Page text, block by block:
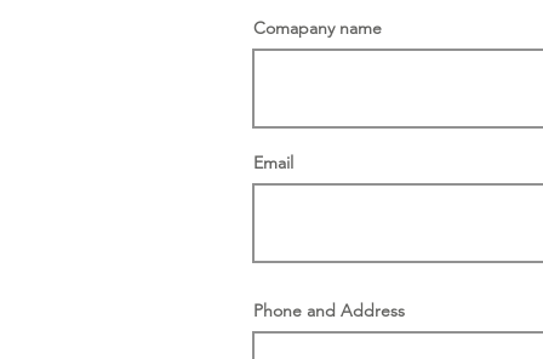
Comapany name
Email
Phone and Address